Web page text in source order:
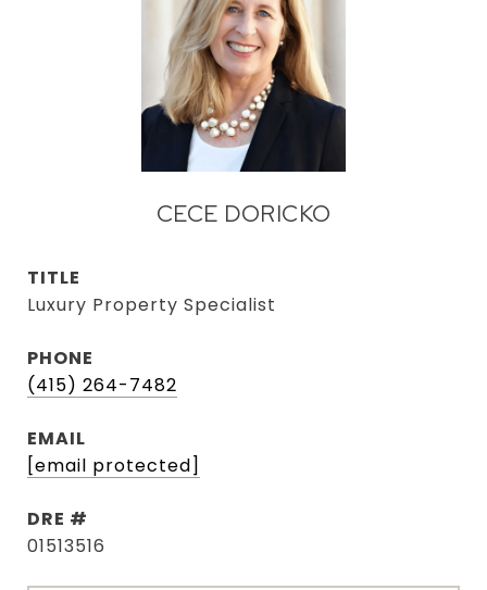
CECE DORICKO
TITLE
Luxury Property Specialist
PHONE
(415) 264-7482
EMAIL
[email protected]
DRE #
01513516